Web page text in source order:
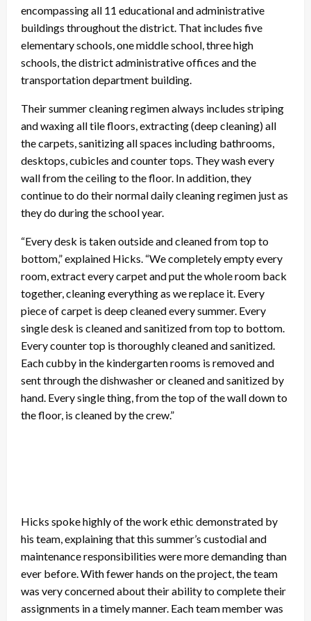
encompassing all 11 educational and administrative
buildings throughout the district. That includes five
elementary schools, one middle school, three high
schools, the district administrative offices and the
transportation department building.
Their summer cleaning regimen always includes striping
and waxing all tile floors, extracting (deep cleaning) all
the carpets, sanitizing all spaces including bathrooms,
desktops, cubicles and counter tops. They wash every
wall from the ceiling to the floor. In addition, they
continue to do their normal daily cleaning regimen just as
they do during the school year.
“Every desk is taken outside and cleaned from top to
bottom,” explained Hicks. “We completely empty every
room, extract every carpet and put the whole room back
together, cleaning everything as we replace it. Every
piece of carpet is deep cleaned every summer. Every
single desk is cleaned and sanitized from top to bottom.
Every counter top is thoroughly cleaned and sanitized.
Each cubby in the kindergarten rooms is removed and
sent through the dishwasher or cleaned and sanitized by
hand. Every single thing, from the top of the wall down to
the floor, is cleaned by the crew.”
Hicks spoke highly of the work ethic demonstrated by
his team, explaining that this summer’s custodial and
maintenance responsibilities were more demanding than
ever before. With fewer hands on the project, the team
was very concerned about their ability to complete their
assignments in a timely manner. Each team member was